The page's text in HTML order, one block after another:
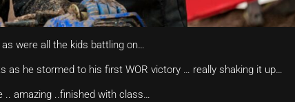
were all the kids battling on…
as he stormed to his first WOR victory … really shaking it up…
.. amazing ..finished with class…